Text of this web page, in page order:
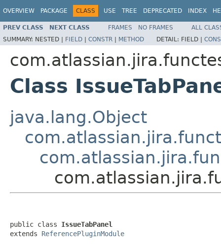
OVERVIEW PACKAGE CLASS USE TREE DEPRECATED INDEX
PREV CLASS NEXT CLASS FRAMES NO FRAMES
ALL
SUMMARY: NESTED | FIELD | CONSTR | METHOD DETAIL: FIELD |
Class
java.lang.Object
public class IssueTabPanel
extends ReferencePluginModule